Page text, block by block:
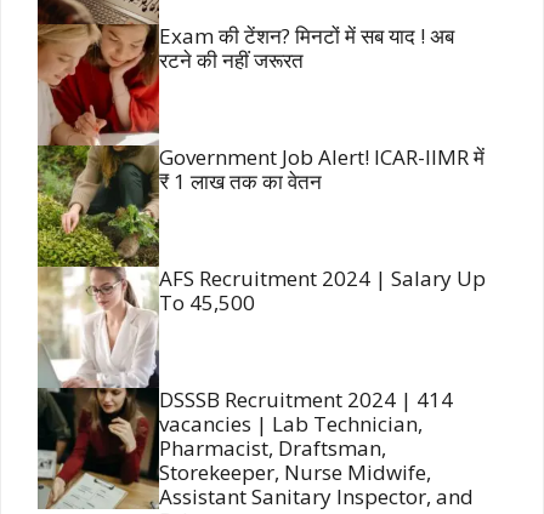
Exam की टेंशन? मिनटों में सब याद ! अब
रटने की नहीं जरूरत
Government Job Alert! ICAR-IIMR में
₹ 1 लाख तक का वेतन
AFS Recruitment 2024 | Salary Up
To 45,500
DSSSB Recruitment 2024 | 414
vacancies | Lab Technician,
Pharmacist, Draftsman,
Storekeeper, Nurse Midwife,
Assistant Sanitary Inspector, and